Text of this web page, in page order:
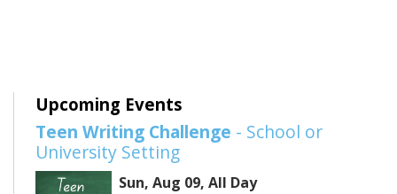
Upcoming Events
Teen Writing Challenge - School or
University Setting
Sun, Aug 09, All Day